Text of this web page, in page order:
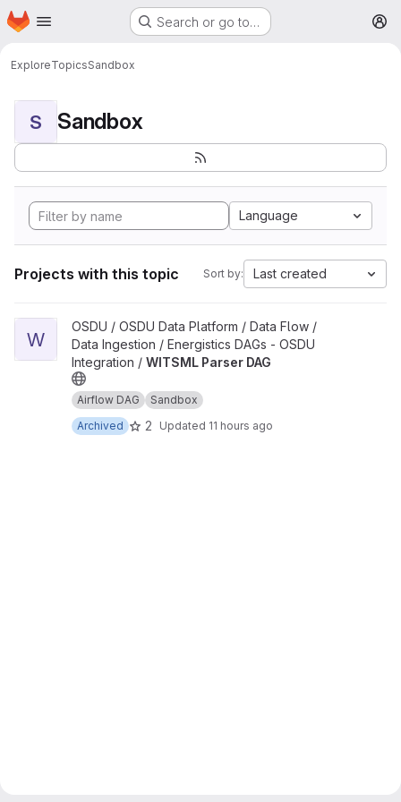
Skip to main content
Homepage Search or go to…
ExploreTopicsSandbox
S Sandbox
Language
Projects with this topic Sort by: Last created
View WITSML Parser DAG project
W
OSDU / OSDU Data Platform / Data Flow /
Data Ingestion / Energistics DAGs - OSDU
Integration / WITSML Parser DAG
Airflow DAG
Sandbox
Archived
2 Updated 11 hours ago